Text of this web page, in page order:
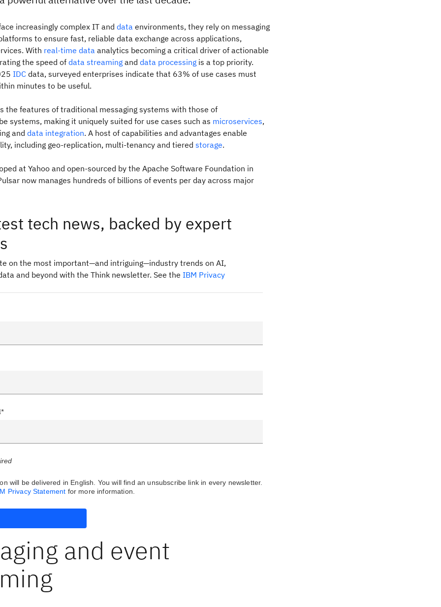
increasingly complex IT and data environments, they rely on messaging
to ensure fast, reliable data exchange across applications,
With real-time data analytics becoming a critical driver of actionable
the speed of data streaming and data processing is a top priority.
IDC data, surveyed enterprises indicate that 63% of use cases must
minutes to be useful.
the features of traditional messaging systems with those of
systems, making it uniquely suited for use cases such as microservices,
and data integration. A host of capabilities and advantages enable
including geo-replication, multi-tenancy and tiered storage.
at Yahoo and open-sourced by the Apache Software Foundation in
now manages hundreds of billions of events per day across major
tech news, backed by expert
on the most important—and intriguing—industry trends on AI,
and beyond with the Think newsletter. See the IBM Privacy
will be delivered in English. You will find an unsubscribe link in every newsletter.
Privacy Statement for more information.
and event